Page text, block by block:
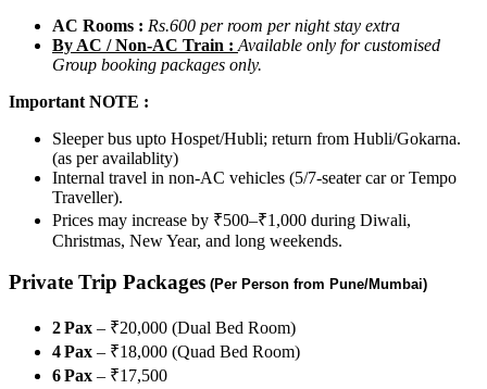
AC Rooms : Rs.600 per room per night stay extra
By AC / Non-AC Train : Available only for customised
Group booking packages only.
Important NOTE :
Sleeper bus upto Hospet/Hubli; return from Hubli/Gokarna.
(as per availablity)
Internal travel in non-AC vehicles (5/7-seater car or Tempo
Traveller).
Prices may increase by ₹500–₹1,000 during Diwali,
Christmas, New Year, and long weekends.
Private Trip Packages (Per Person from Pune/Mumbai)
2 Pax – ₹20,000 (Dual Bed Room)
4 Pax – ₹18,000 (Quad Bed Room)
6 Pax – ₹17,500